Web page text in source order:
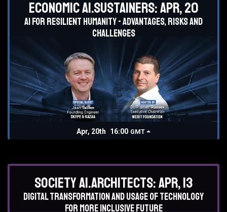
Economic AI.Sustainers: Apr, 20
AI for resilient humanity - advantages, risks and
challenges
Apr, 20th 16:00 GMT
Society AI.Architects: Apr, 13
Digital transformation and usage of technology
for more inclusive future